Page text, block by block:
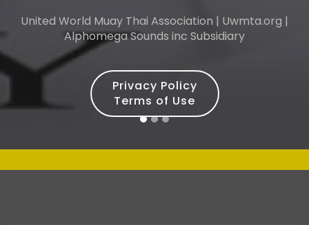
United World Muay Thai Association | Uwmta.org |
Alphomega Sounds inc Subsidiary
Privacy Policy
Terms of Use